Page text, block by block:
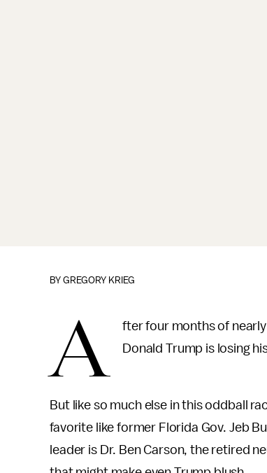
BYGREGORY KRIEG
A fter four months of nearly
Donald Trump is losing
But like so much else in this oddball
favorite like former Florida Gov. Jeb
leader is Dr. Ben Carson, the retired